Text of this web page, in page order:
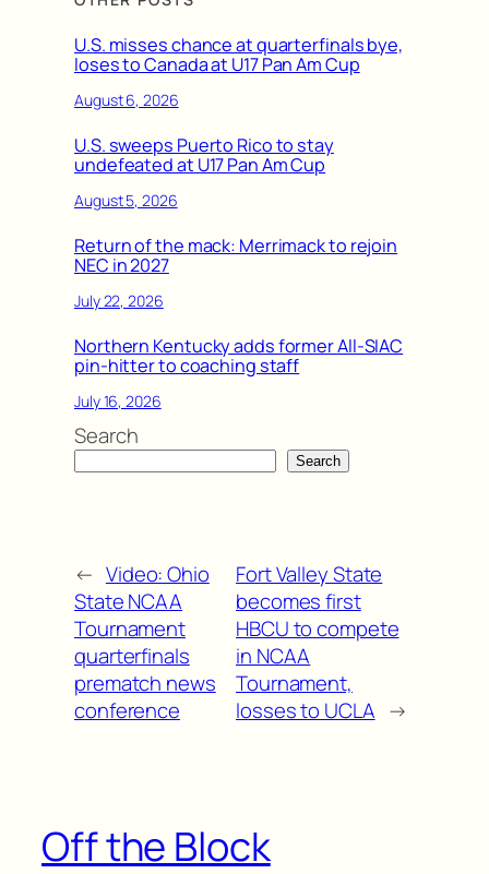
U.S. misses chance at quarterfinals bye,
loses to Canada at U17 Pan Am Cup
August 6, 2026
U.S. sweeps Puerto Rico to stay
undefeated at U17 Pan Am Cup
August 5, 2026
Return of the mack: Merrimack to rejoin
NEC in 2027
July 22, 2026
Northern Kentucky adds former All-SIAC
pin-hitter to coaching staff
July 16, 2026
Search
Search
← Video: Ohio
State NCAA
Tournament
quarterfinals
prematch news
conference
Fort Valley State
becomes first
HBCU to compete
in NCAA
Tournament,
losses to UCLA →
Off the Block